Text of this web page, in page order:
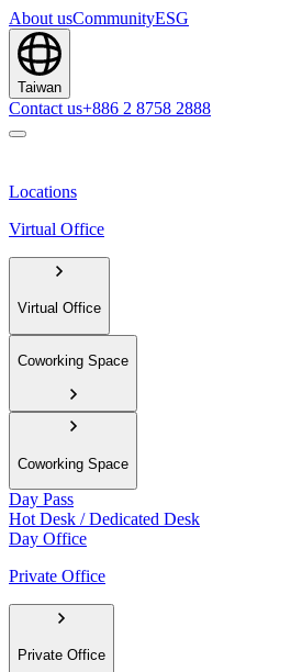
About usCommunityESG
Taiwan
Contact us+886 2 8758 2888
Locations
Virtual Office
Virtual Office
Coworking Space
Coworking Space
Day Pass
Hot Desk / Dedicated Desk
Day Office
Private Office
Private Office